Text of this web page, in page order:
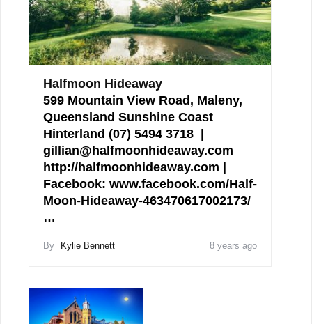
Halfmoon Hideaway
599 Mountain View Road, Maleny,
Queensland Sunshine Coast
Hinterland (07) 5494 3718 |
gillian@halfmoonhideaway.com
http://halfmoonhideaway.com |
Facebook: www.facebook.com/Half-
Moon-Hideaway-463470617002173/
…
By Kylie Bennett 8 years ago